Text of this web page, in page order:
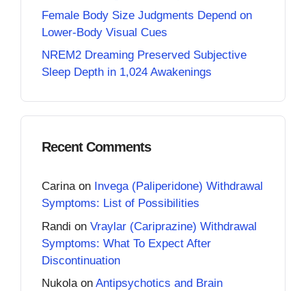
Female Body Size Judgments Depend on
Lower-Body Visual Cues
NREM2 Dreaming Preserved Subjective
Sleep Depth in 1,024 Awakenings
Recent Comments
Carinaon Invega (Paliperidone) Withdrawal
Symptoms: List of Possibilities
Randi on Vraylar (Cariprazine) Withdrawal
Symptoms: What To Expect After
Discontinuation
Nukolaon Antipsychotics and Brain